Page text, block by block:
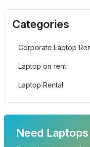
Categories
Corporate Laptop
Laptop on rent
Laptop Rental
Need